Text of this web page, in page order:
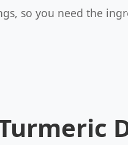
so you need the